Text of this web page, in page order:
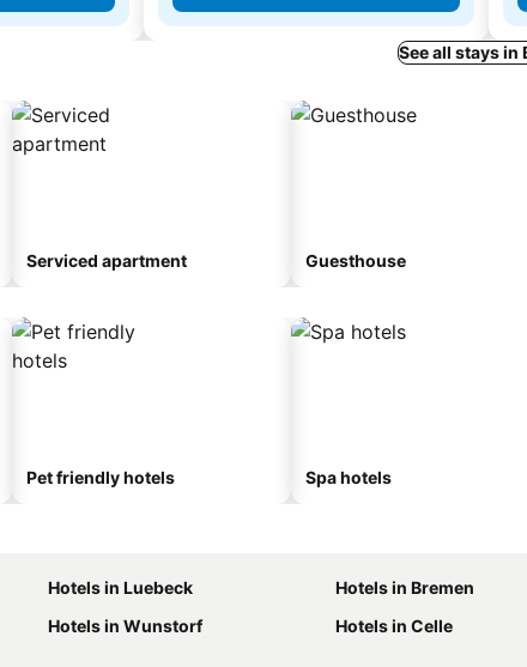
See all stays in
Serviced apartment Guesthouse
Pet friendly hotels Spa hotels
Hotels in Luebeck
Hotels in Bremen
Hotels in Wunstorf
Hotels in Celle